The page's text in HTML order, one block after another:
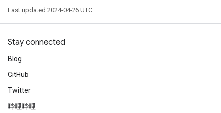
Last updated 2024-04-26 UTC.
Stay connected
Blog
GitHub
Twitter
哔哩哔哩